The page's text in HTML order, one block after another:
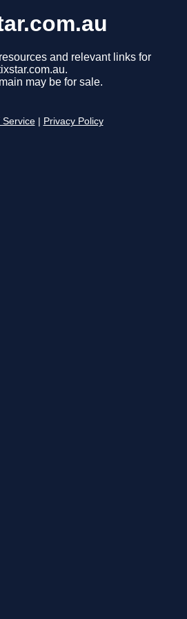
and relevant links for
may be for sale.
Service Privacy Policy